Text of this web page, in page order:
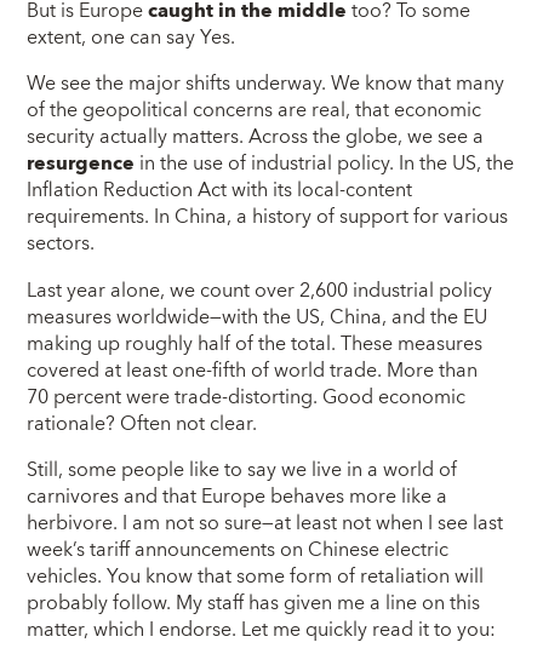
But is Europecaught in the middletoo? To some
extent, one can say Yes.
We see the major shifts underway. We know that many
of the geopolitical concerns are real, that economic
security actually matters. Across the globe, we see a
resurgence in the use of industrial policy. In the US, the
Inflation Reduction Act with its local-content
requirements. In China, a history of support for various
sectors.
Last year alone, we count over 2,600 industrial policy
measures worldwide—with the US, China, and the EU
making up roughly half of the total. These measures
covered at least one-fifth of world trade. More than
70 percent were trade-distorting. Good economic
rationale? Often not clear.
Still, some people like to say we live in a world of
carnivores and that Europe behaves more like a
herbivore. I am not so sure—at least not when I see last
week’s tariff announcements on Chinese electric
vehicles. You know that some form of retaliation will
probably follow. My staff has given me a line on this
matter, which I endorse. Let me quickly read it to you: